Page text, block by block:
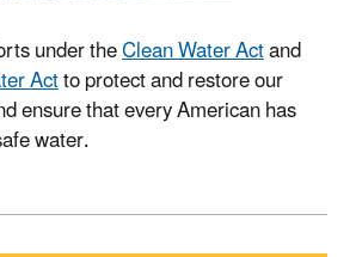
under theClean Water Actand
Actto protect and restore our
ensure that every American has
water.